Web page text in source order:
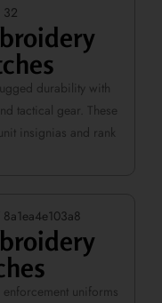
durability with
tactical gear. These
insignias and rank
uniforms